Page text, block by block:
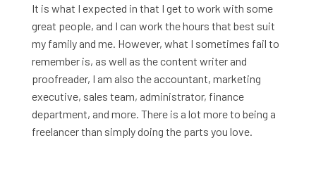
It is what I expected in that I get to work with some
great people, and I can work the hours that best suit
my family and me. However, what I sometimes fail to
remember is, as well as the content writer and
proofreader, I am also the accountant, marketing
executive, sales team, administrator, finance
department, and more. There is a lot more to being a
freelancer than simply doing the parts you love.